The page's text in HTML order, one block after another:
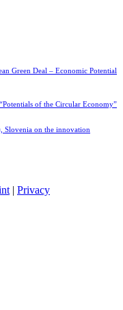
Green Deal – Economic Potential
of the Circular Economy”
Slovenia on the innovation
| Privacy